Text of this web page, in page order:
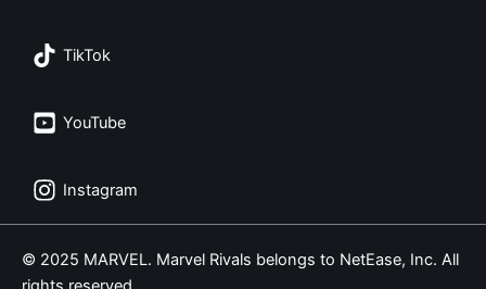
TikTok
YouTube
Instagram
© 2025 MARVEL. Marvel Rivals belongs to NetEase, Inc. All